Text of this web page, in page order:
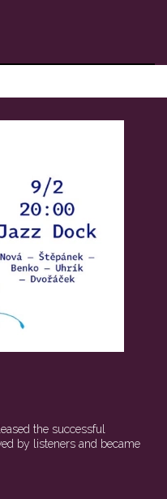
the successful
by listeners and became